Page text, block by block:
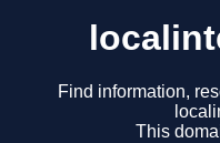
Find information,
This